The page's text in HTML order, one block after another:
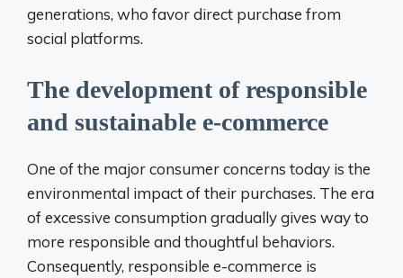
generations, who favor direct purchase from
social platforms.
The development of responsible
and sustainable e-commerce
One of the major consumer concerns today is the
environmental impact of their purchases. The era
of excessive consumption gradually gives way to
more responsible and thoughtful behaviors.
Consequently, responsible e-commerce is